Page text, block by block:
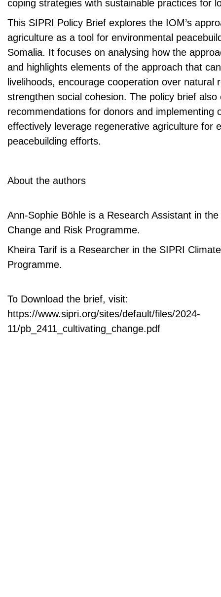
coping strategies with sustainable practices for
This SIPRI Policy Brief explores the IOM’s
agriculture as a tool for environmental
Somalia. It focuses on analysing how the
and highlights elements of the approach that
livelihoods, encourage cooperation over natural
strengthen social cohesion. The policy brief also
recommendations for donors and implementing
effectively leverage regenerative agriculture for
peacebuilding efforts.
About the authors
Ann-Sophie Böhle is a Research Assistant in
Change and Risk Programme.
Kheira Tarif is a Researcher in the SIPRI
Programme.
To Download the brief, visit:
https://www.sipri.org/sites/default/files/2024-
11/pb_2411_cultivating_change.pdf